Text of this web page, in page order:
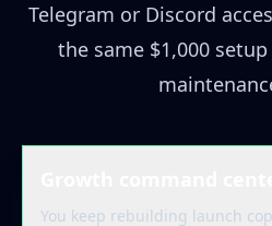
Telegram or Discord
the same $1,000
You keep rebuilding launch